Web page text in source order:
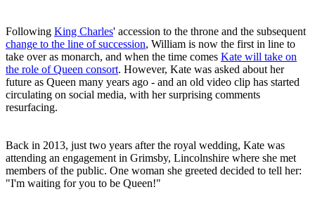
Following King Charles' accession to the throne and the subsequent
change to the line of succession, William is now the first in line to
take over as monarch, and when the time comes Kate will take on
the role of Queen consort. However, Kate was asked about her
future as Queen many years ago - and an old video clip has started
circulating on social media, with her surprising comments
resurfacing.
Back in 2013, just two years after the royal wedding, Kate was
attending an engagement in Grimsby, Lincolnshire where she met
members of the public. One woman she greeted decided to tell her:
"I'm waiting for you to be Queen!"